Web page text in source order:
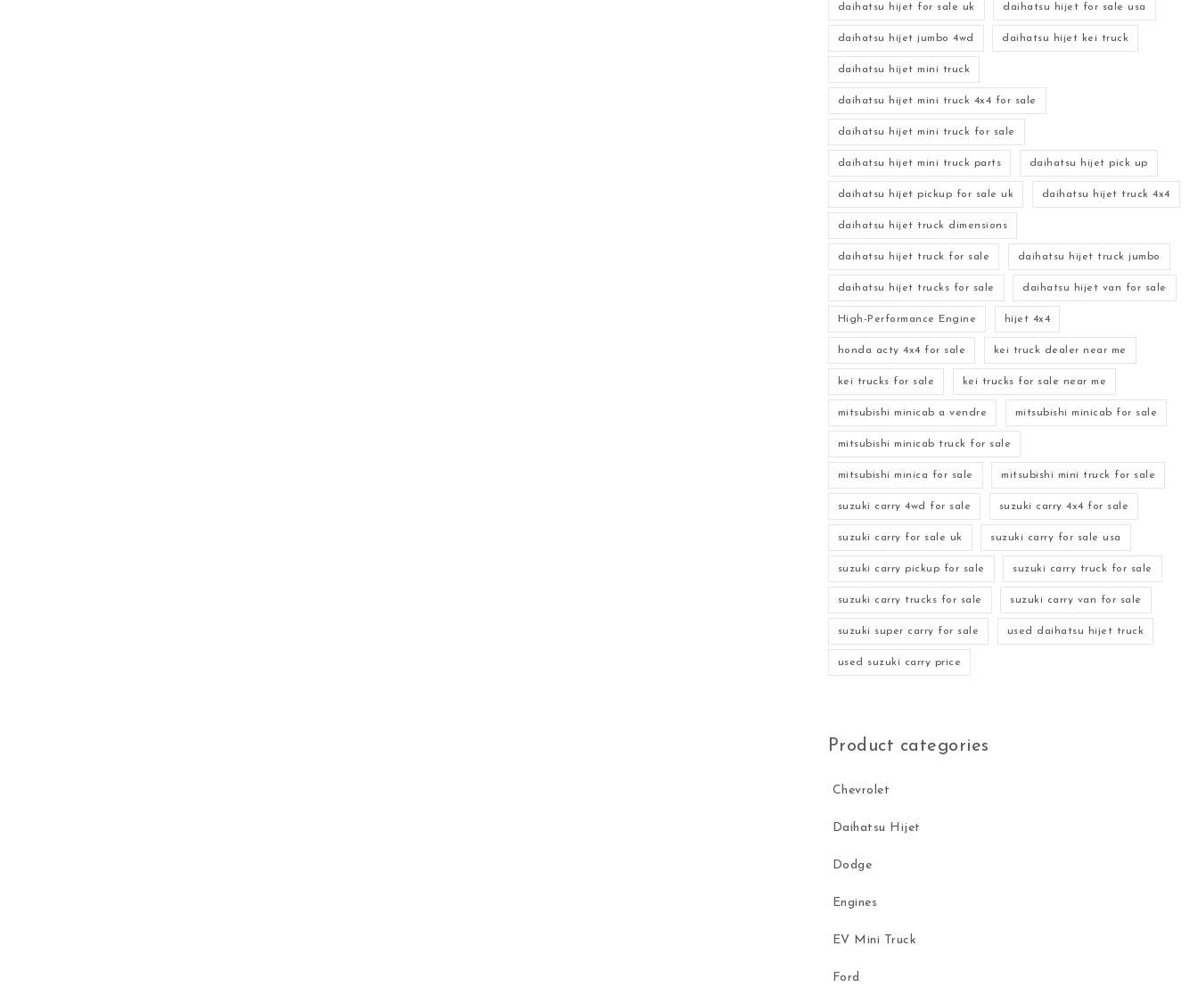
daihatsu hijet for sale uk daihatsu hijet for sale usa
daihatsu hijet jumbo 4wd daihatsu hijet kei truck
daihatsu hijet mini truck
daihatsu hijet mini truck 4x4 for sale
daihatsu hijet mini truck for sale
daihatsu hijet mini truck parts daihatsu hijet pick up
daihatsu hijet pickup for sale uk daihatsu hijet truck 4x4
daihatsu hijet truck dimensions
daihatsu hijet truck for sale daihatsu hijet truck jumbo
daihatsu hijet trucks for sale daihatsu hijet van for sale
High-Performance Engine hijet 4x4
honda acty 4x4 for sale kei truck dealer near me
kei trucks for sale kei trucks for sale near me
mitsubishi minicab a vendre mitsubishi minicab for sale
mitsubishi minicab truck for sale
mitsubishi minica for sale mitsubishi mini truck for sale
suzuki carry 4wd for sale suzuki carry 4x4 for sale
suzuki carry for sale uk suzuki carry for sale usa
suzuki carry pickup for sale suzuki carry truck for sale
suzuki carry trucks for sale suzuki carry van for sale
suzuki super carry for sale used daihatsu hijet truck
used suzuki carry price
Product categories
Chevrolet
Daihatsu Hijet
Dodge
Engines
EV Mini Truck
Ford